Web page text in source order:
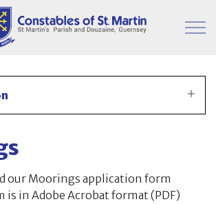
Skip to main content
our Moorings application form
is in Adobe Acrobat format (PDF)